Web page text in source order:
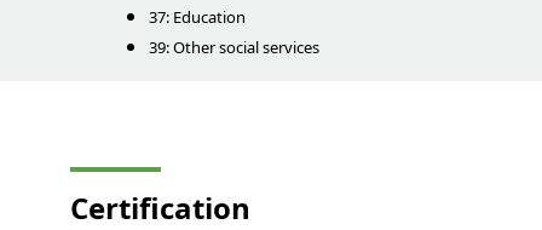
37: Education
39: Other social services
Certification